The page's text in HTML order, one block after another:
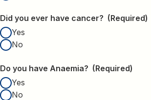
Did you ever have cancer? (Required)
Yes
No
Do you have Anaemia? (Required)
Yes
No